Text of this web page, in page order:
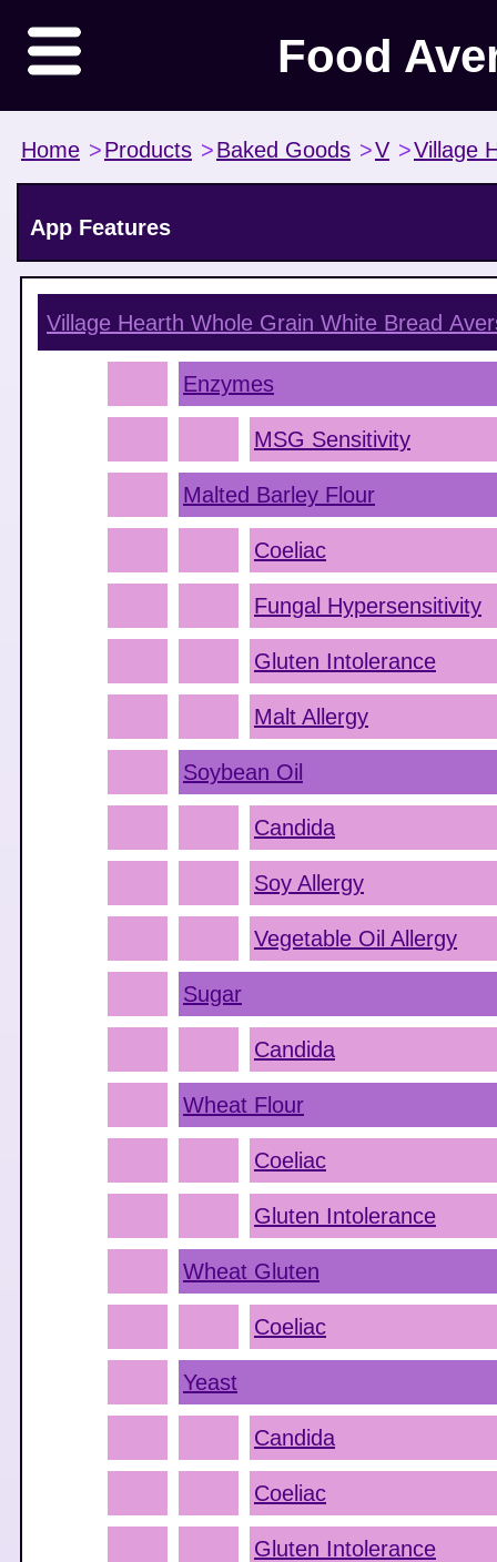
Food
Home >Products >Baked Goods >V >Village
App Features
Village Hearth Whole Grain White Bread
Enzymes
MSG Sensitivity
Malted Barley Flour
Coeliac
Fungal Hypersensitivity
Gluten Intolerance
Malt Allergy
Soybean Oil
Candida
Soy Allergy
Vegetable Oil Allergy
Sugar
Candida
Wheat Flour
Coeliac
Gluten Intolerance
Wheat Gluten
Coeliac
Yeast
Candida
Coeliac
Gluten Intolerance